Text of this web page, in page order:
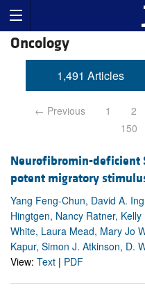
Oncology
1,491 Articles
← Previous 1 2
150
Neurofibromin-deficient
potent migratory
Yang Feng-Chun, David A.
Hingtgen, Nancy Ratner,
White, Laura Mead, Mary Jo
Kapur, Simon J. Atkinson, D.
View: Text | PDF